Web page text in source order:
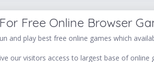
Free Online Browser
and play best free online games which
our visitors access to largest base of